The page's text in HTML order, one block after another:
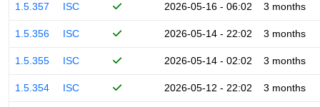
1.5.357 ISC 2026-05-16 - 06:02 3 months
1.5.356 ISC 2026-05-14 - 22:02 3 months
1.5.355 ISC 2026-05-14 - 02:02 3 months
1.5.354 ISC 2026-05-12 - 22:02 3 months